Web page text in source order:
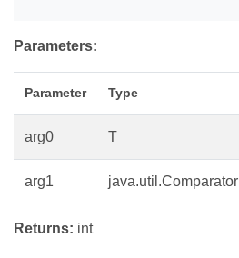
Parameters:
Parameter Type
arg0 T
arg1 java.util.Comparator
Returns: int